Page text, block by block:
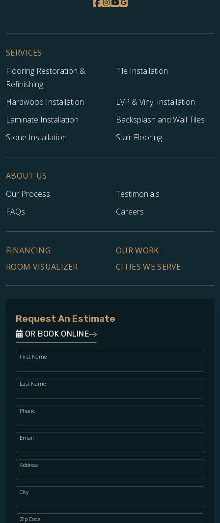
SERVICES
Flooring Restoration &
Refinishing
Tile Installation
Hardwood Installation
LVP & Vinyl Installation
Laminate Installation
Backsplash and Wall Tiles
Stone Installation
Stair Flooring
ABOUT US
Our Process
Testimonials
FAQs
Careers
FINANCING
OUR WORK
ROOM VISUALIZER
CITIES WE SERVE
Request An Estimate
OR BOOK ONLINE
First Name
Last Name
Phone
Email
Address
City
Zip Code